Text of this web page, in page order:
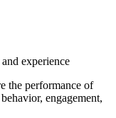
experience
the performance of
engagement,